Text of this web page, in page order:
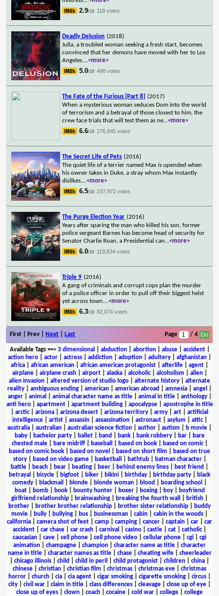
2.9/10 118 votes
Deadly Delusion (2018)
Julia, a troubled woman seeking a fresh start, becomes
convinced that her demons have moved with her to Los
Angeles....<more>
5.0/10 498 votes
The Fate of the Furious [Part 8] (2017)
When a mysterious woman seduces Dom into the world
of terrorism and a betrayal of those closest to him, the
crew face trials that will test them as ne...<more>
6.6/10 276,845 votes
The Secret Life of Pets (2016)
The quiet life of a terrier named Max is upended when
his owner takes in Duke, a stray whom Max instantly
dislikes....<more>
6.5/10 237,972 votes
The Purge Election Year (2016)
Years after sparing the man who killed his son, former
police sergeant Barnes has become head of security for
Senator Charlie Roan, a Presidential can...<more>
6.0/10 119,834 votes
Triple 9 (2016)
A gang of criminals and corrupt cops plan the murder
of a police officer in order to pull off their biggest heist
yet across town....<more>
6.3/10 82,074 votes
First | Prev | Next Last Page / 4
Available Tags==> 3 dimensional abduction| abortion| abuse| accident|
action hero
actor actress addiction adoption adultery afghanistan
africa
african american african american protagonist afterlife agent
airplane| airplane crash| airport| alaska| alcoholic| alcoholism alien|
alien invasion
altered version of studio logo alternate history
alternate
reality
ambiguous ending american american abroad amnesia angel
anger| animal animal character name as title| animal in title| anthology|
anti hero| apartment| apartment building| apocalypse| apostrophe in title
arctic| arizona arizona desert arizona territory army art
artificial
intelligence| artist| assassin| assassination| astronaut| asylum attic|
australia
australian australian science fiction author autism b movie
baby| bachelor party| ballet| band bank| bank robbery| bar|
bare
chested male| bare midriff| baseball based on book| based on comic|
based on comic book
based on novel based on short film
based on true
story| based on video game| basketball bathtub| batman character|
battle
beach bear beating beer behind enemy lines best friend
betrayal
bicycle bigfoot biker bikini birthday birthday party
black
comedy
blackmail blonde blonde woman blood boarding school
boat| bomb| book| bounty hunter| boxer| boxing| boy|
boyfriend
girlfriend relationship
brainwashing breaking the fourth wall british
brother
brother brother relationship brother sister relationship
buddy
movie
bully bullying bus businessman cabin cabin in the woods
california
camera shot of feet camp camping cancer captain car
car
accident
car chase car crash carnival casino castle cat catholic|
caucasian
cave cell phone cell phone video cellular phone cgi
cgi
animation
champagne champion character name as title
character
name in title| character names as title| chase| cheating wife| cheerleader
chicago illinois child child in peril child protagonist children china
chinese
christian christian film christmas christmas eve
christmas
horror
church cia cia agent cigar smoking cigarette smoking circus
city
civil war claim in title class differences cleavage close up of eye
close up of eyes
clown coach cocaine cold war college
college